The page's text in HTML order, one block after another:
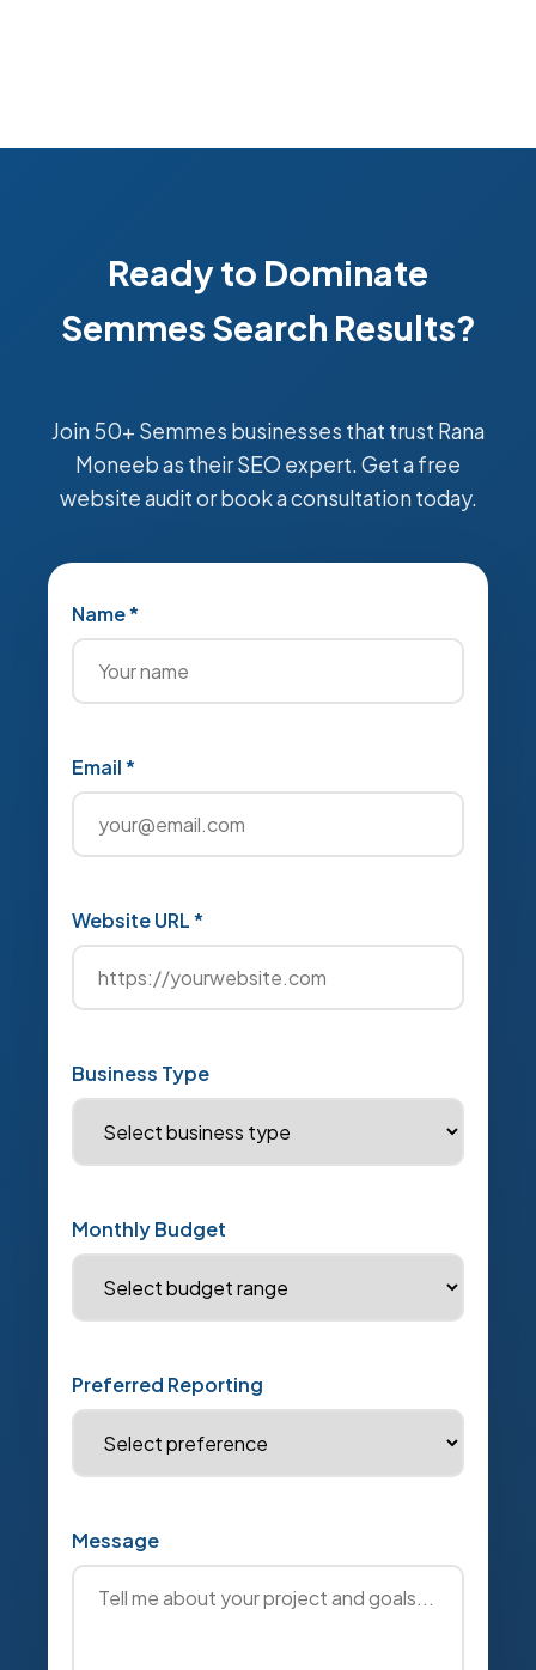
Ready to Dominate
Semmes Search Results?
Join 50+ Semmes businesses that trust Rana
Moneeb as their SEO expert. Get a free
website audit or book a consultation today.
Name *
Email *
Website URL *
Business Type
Monthly Budget
Preferred Reporting
Message